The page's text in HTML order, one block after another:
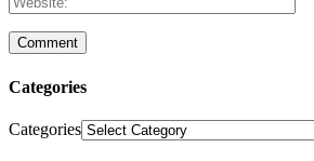
Categories
Categories